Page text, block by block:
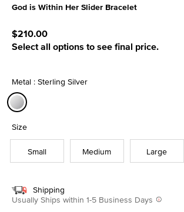
God is Within Her Slider Bracelet
$210.00
Select all options to see final price.
Metal : Sterling Silver
Size
Small Medium Large
Shipping
Usually Ships within 1-5 Business Days